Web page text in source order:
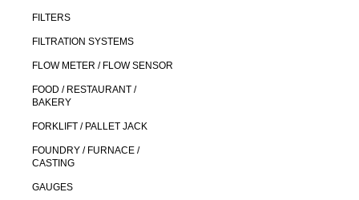
FILTERS
FILTRATION SYSTEMS
FLOW METER / FLOW SENSOR
FOOD / RESTAURANT /
BAKERY
FORKLIFT / PALLET JACK
FOUNDRY / FURNACE /
CASTING
GAUGES